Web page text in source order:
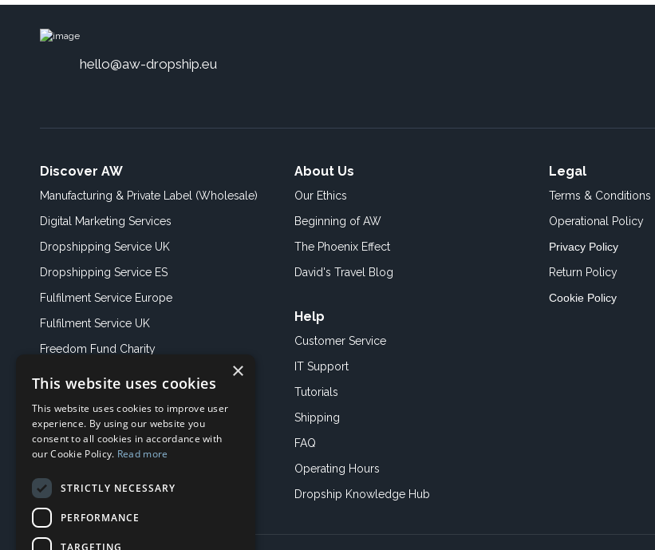
hello@aw-dropship.eu
Discover AW
Manufacturing & Private Label (Wholesale)
Digital Marketing Services
Dropshipping Service UK
Dropshipping Service ES
Fulfilment Service Europe
Fulfilment Service UK
Freedom Fund Charity
Showroom
Book an Appoitment
About Us
Our Ethics
Beginning of AW
The Phoenix Effect
David's Travel Blog
Help
Customer Service
IT Support
Tutorials
Shipping
FAQ
Operating Hours
Dropship Knowledge Hub
Legal
Terms & Conditions
Operational Policy
Privacy Policy
Return Policy
Cookie Policy
×
This website uses cookies
This website uses cookies to improve user
experience. By using our website you
consent to all cookies in accordance with
our Cookie Policy. Read more
STRICTLY NECESSARY
PERFORMANCE
TARGETING